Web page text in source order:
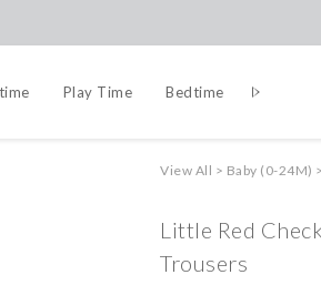
Play Time Bedtime
View All > Baby (0-24M) >
Little Red
Trousers